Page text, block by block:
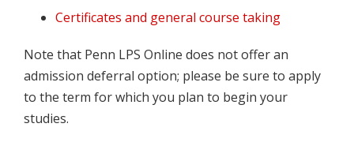
Certificates and general course taking
Note that Penn LPS Online does not offer an
admission deferral option; please be sure to apply
to the term for which you plan to begin your
studies.